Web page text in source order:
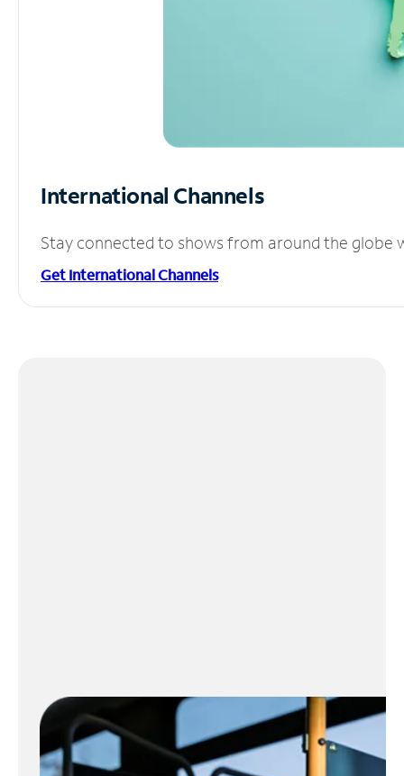
International Channels
Stay connected to shows from around the globe
Get International Channels